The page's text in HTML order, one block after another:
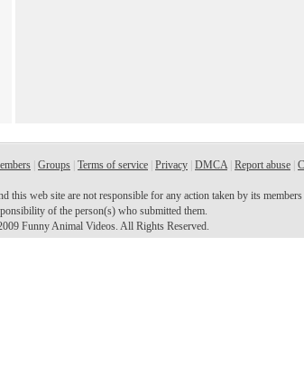
Groups Terms of service Privacy DMCA| Report abuse
this web site are not responsible for any action taken by its
of the person(s) who submitted them.
Funny Animal Videos. All Rights Reserved.